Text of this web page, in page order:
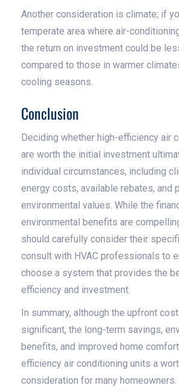
Another consideration is climate; if
temperate area where air-
the return on investment could be
compared to those in warmer
cooling seasons.
Conclusion
Deciding whether high-efficiency air
are worth the initial investment
individual circumstances, including
energy costs, available rebates, and
environmental values. While the
environmental benefits are
should carefully consider their
consult with HVAC professionals to
choose a system that provides the
efficiency and investment.
In summary, although the upfront
significant, the long-term savings,
benefits, and improved home
efficiency air conditioning units a
consideration for many